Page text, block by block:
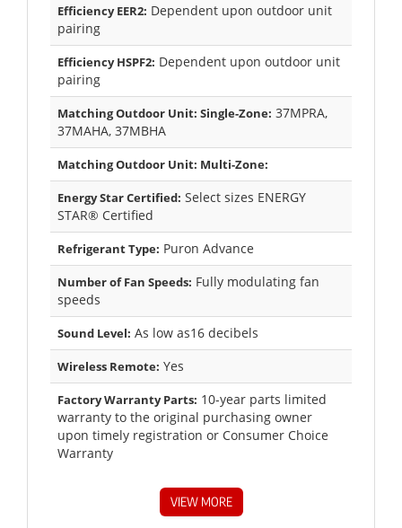
Efficiency EER2: Dependent upon outdoor unit
pairing
Efficiency HSPF2: Dependent upon outdoor unit
pairing
Matching Outdoor Unit: Single-Zone: 37MPRA,
37MAHA, 37MBHA
Matching Outdoor Unit: Multi-Zone:
Energy Star Certified: Select sizes ENERGY
STAR® Certified
Refrigerant Type: Puron Advance
Number of Fan Speeds: Fully modulating fan
speeds
Sound Level: As low as16 decibels
Wireless Remote: Yes
Factory Warranty Parts: 10-year parts limited
warranty to the original purchasing owner
upon timely registration or Consumer Choice
Warranty
VIEW MORE